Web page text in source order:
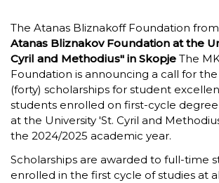
The Atanas Bliznakoff Foundation
Atanas Bliznakov Foundation at the
Cyril and Methodius" in Skopje The
Foundation is announcing a call for
(forty) scholarships for student
students enrolled on first-cycle
at the University 'St. Cyril and
the 2024/2025 academic year.
Scholarships are awarded to full-time
enrolled in the first cycle of studies at